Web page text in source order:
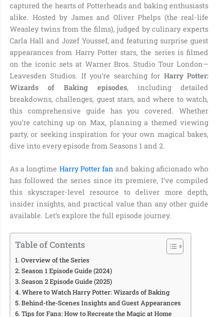
captured the hearts of Potterheads and baking enthusiasts
alike. Hosted by James and Oliver Phelps (the real-life
Weasley twins from the films), judged by culinary experts
Carla Hall and Jozef Youssef, and featuring surprise guest
appearances from Harry Potter stars, the series is filmed
on the iconic sets at Warner Bros. Studio Tour London—
Leavesden Studios. If you’re searching for Harry Potter:
Wizards of Baking episodes, including detailed
breakdowns, challenges, guest stars, and where to watch,
this comprehensive guide has you covered. Whether
you’re catching up on Max, planning a themed viewing
party, or seeking inspiration for your own magical bakes,
dive into every episode from Seasons 1 and 2.
As a longtime Harry Potter fan and baking aficionado who
has followed the series since its premiere, I’ve compiled
this skyscraper-level resource to deliver more depth,
insider insights, and practical value than any other guide
available. Let’s explore the full episode journey.
Table of Contents
Overview of the Series
Season 1 Episode Guide (2024)
Season 2 Episode Guide (2025)
Where to Watch Harry Potter: Wizards of Baking
Behind-the-Scenes Insights and Guest Appearances
Tips for Fans: How to Recreate the Magic at Home